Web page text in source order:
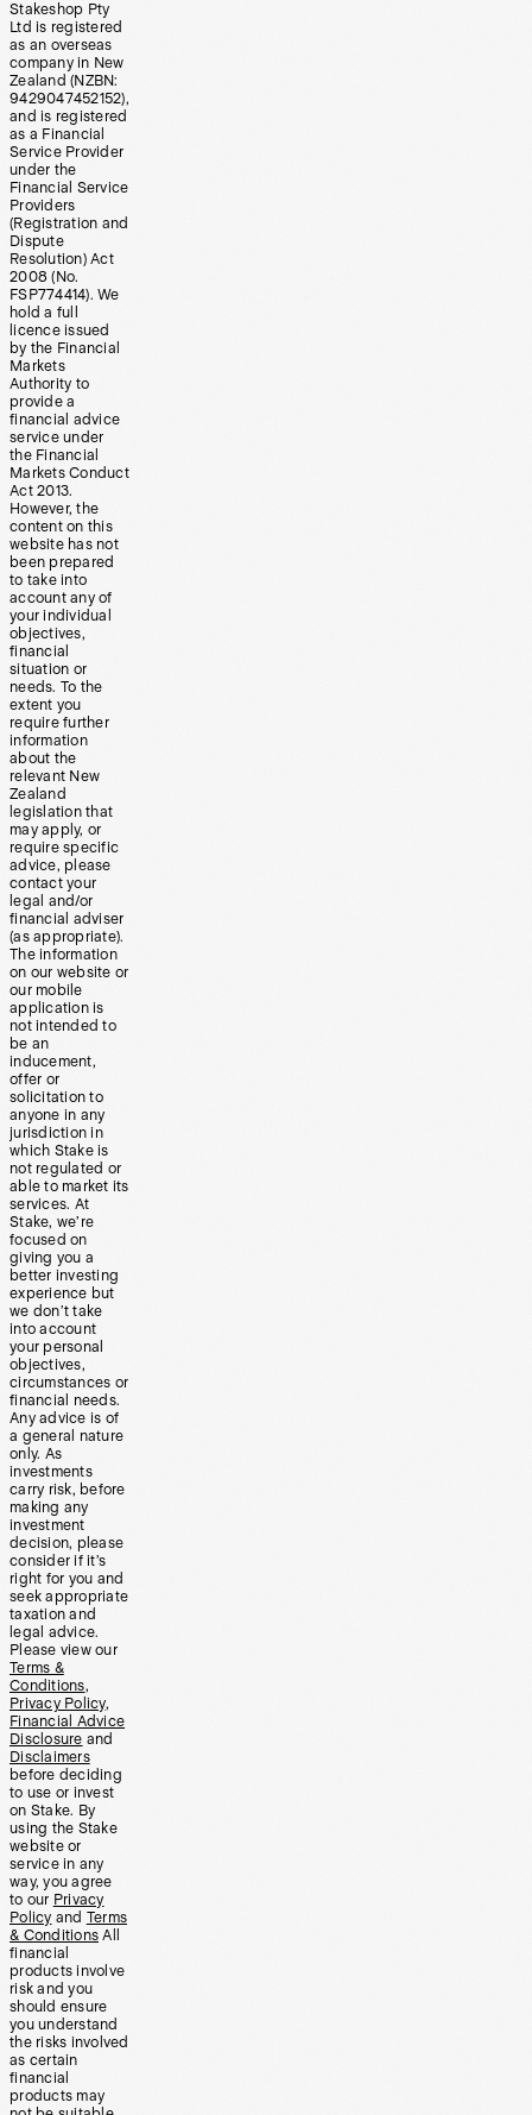
Stakeshop Pty
Ltd is registered
as an overseas
company in New
Zealand (NZBN:
9429047452152),
and is registered
as a Financial
Service Provider
under the
Financial Service
Providers
(Registration and
Dispute
Resolution) Act
2008 (No.
FSP774414). We
hold a full
licence issued
by the Financial
Markets
Authority to
provide a
financial advice
service under
the Financial
Markets Conduct
Act 2013.
However, the
content on this
website has not
been prepared
to take into
account any of
your individual
objectives,
financial
situation or
needs. To the
extent you
require further
information
about the
relevant New
Zealand
legislation that
may apply, or
require specific
advice, please
contact your
legal and/or
financial adviser
(as appropriate).
The information
on our website or
our mobile
application is
not intended to
be an
inducement,
offer or
solicitation to
anyone in any
jurisdiction in
which Stake is
not regulated or
able to market its
services. At
Stake, we’re
focused on
giving you a
better investing
experience but
we don’t take
into account
your personal
objectives,
circumstances or
financial needs.
Any advice is of
a general nature
only. As
investments
carry risk, before
making any
investment
decision, please
consider if it’s
right for you and
seek appropriate
taxation and
legal advice.
Please view our
Terms &
Conditions,
Privacy Policy,
Financial Advice
Disclosure and
Disclaimers
before deciding
to use or invest
on Stake. By
using the Stake
website or
service in any
way, you agree
to our Privacy
Policy and Terms
& Conditions All
financial
products involve
risk and you
should ensure
you understand
the risks involved
as certain
financial
products may